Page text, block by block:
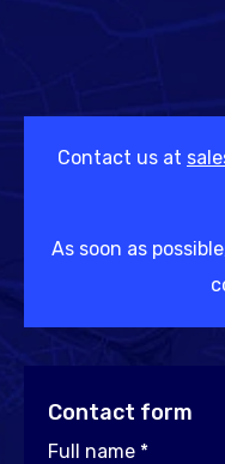
Contact us at
As soon as
Contact form
Full name *